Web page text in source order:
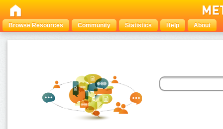
Browse Resources Community Statistics Help About